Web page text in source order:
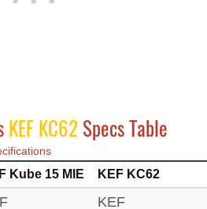
KEF KC62 Specs Table
Kube 15 MIE KEF KC62
KEF